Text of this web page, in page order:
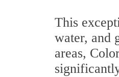
This
water, and
areas,